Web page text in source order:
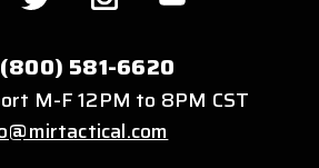
(800) 581-6620
M-F 12PM to 8PM CST